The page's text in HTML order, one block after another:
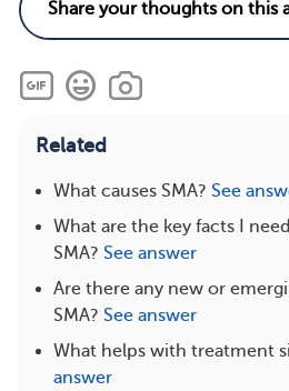
Related
What causes SMA? See
What are the key facts I
SMA? See answer
Are there any new or
SMA? See answer
What helps with treatment
answer